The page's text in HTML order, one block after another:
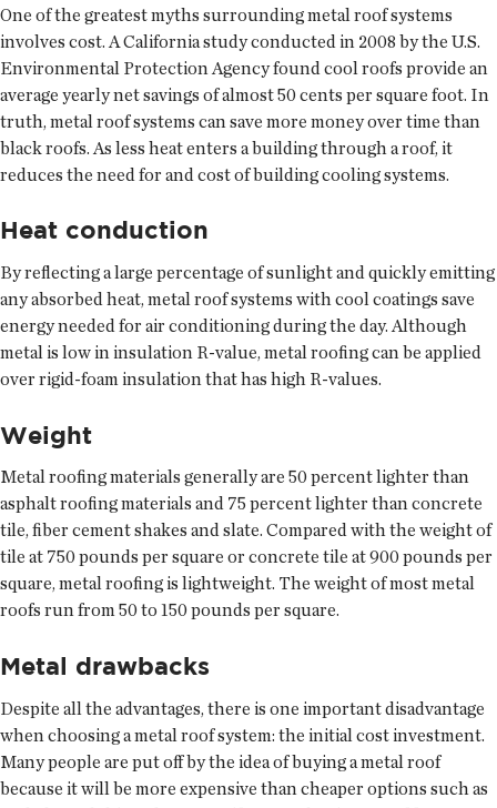
One of the greatest myths surrounding metal roof systems
involves cost. A California study conducted in 2008 by the U.S.
Environmental Protection Agency found cool roofs provide an
average yearly net savings of almost 50 cents per square foot. In
truth, metal roof systems can save more money over time than
black roofs. As less heat enters a building through a roof, it
reduces the need for and cost of building cooling systems.
Heat conduction
By reflecting a large percentage of sunlight and quickly emitting
any absorbed heat, metal roof systems with cool coatings save
energy needed for air conditioning during the day. Although
metal is low in insulation R-value, metal roofing can be applied
over rigid-foam insulation that has high R-values.
Weight
Metal roofing materials generally are 50 percent lighter than
asphalt roofing materials and 75 percent lighter than concrete
tile, fiber cement shakes and slate. Compared with the weight of
tile at 750 pounds per square or concrete tile at 900 pounds per
square, metal roofing is lightweight. The weight of most metal
roofs run from 50 to 150 pounds per square.
Metal drawbacks
Despite all the advantages, there is one important disadvantage
when choosing a metal roof system: the initial cost investment.
Many people are put off by the idea of buying a metal roof
because it will be more expensive than cheaper options such as